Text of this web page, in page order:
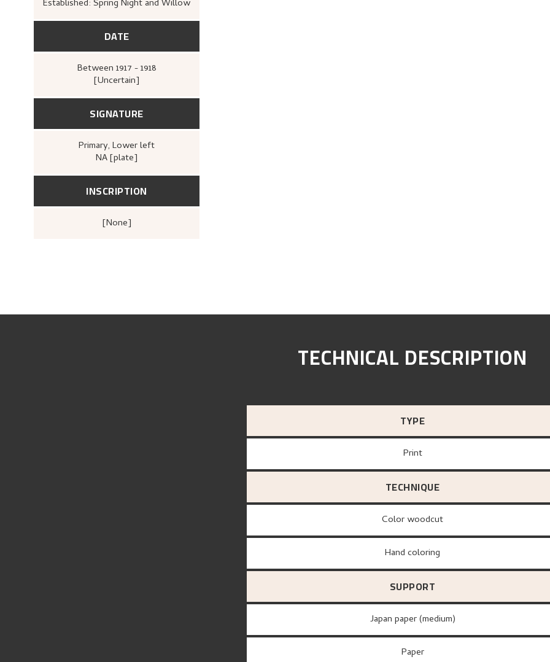
Established: Spring Night and Willow
DATE
Between 1917 - 1918
[Uncertain]
SIGNATURE
Primary, Lower left
NA [plate]
INSCRIPTION
[none]
TECHNICAL DESCRIPTION
TYPE
Print
TECHNIQUE
Color woodcut
Hand coloring
SUPPORT
Japan paper (medium)
paper